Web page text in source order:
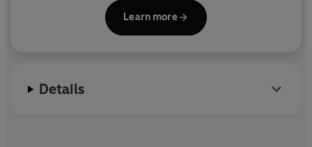
Fisher and Tom Kitten. Her humorous, lively tales
and beautiful illustrations have become a natural
she lived for the last thirty years of her life as a
Learn more
Details